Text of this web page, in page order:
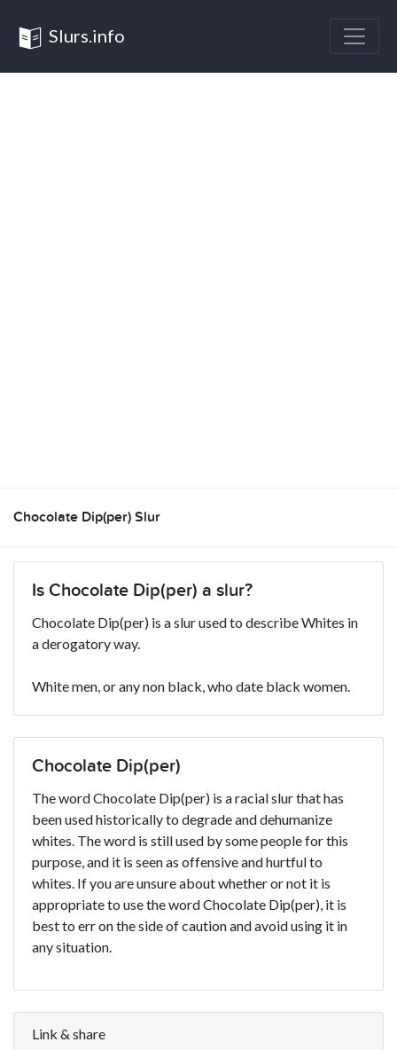
Slurs.info
Chocolate Dip(per) Slur
Is Chocolate Dip(per) a slur?
Chocolate Dip(per) is a slur used to describe Whites in
a derogatory way.
White men, or any non black, who date black women.
Chocolate Dip(per)
The word Chocolate Dip(per) is a racial slur that has
been used historically to degrade and dehumanize
whites. The word is still used by some people for this
purpose, and it is seen as offensive and hurtful to
whites. If you are unsure about whether or not it is
appropriate to use the word Chocolate Dip(per), it is
best to err on the side of caution and avoid using it in
any situation.
Link & share